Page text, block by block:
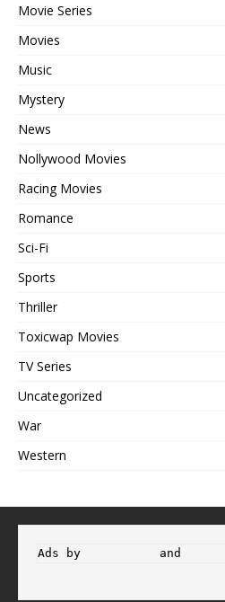
Movie Series
Movies
Music
Mystery
News
Nollywood Movies
Racing Movies
Romance
Sci-Fi
Sports
Thriller
Toxicwap Movies
TV Series
Uncategorized
War
Western
Ads by and